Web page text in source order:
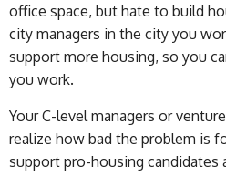
office space, but hate to build
city managers in the city you
support more housing, so you
you work.
Your C-level managers or
realize how bad the problem is
support pro-housing candidates